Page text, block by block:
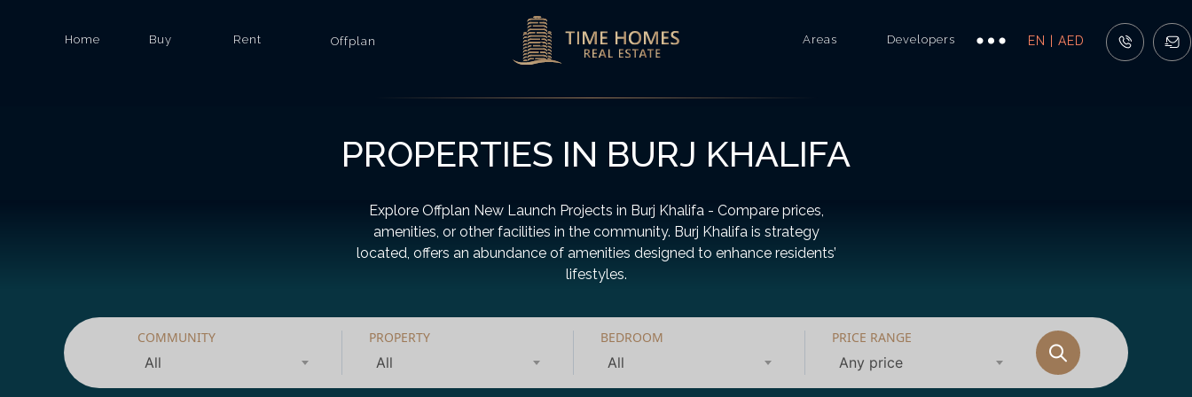
EN | AED
Areas Developers
Home Buy Rent Offplan
PROPERTIES IN BURJ KHALIFA
Explore Offplan New Launch Projects in Burj Khalifa - Compare prices,
amenities, or other facilities in the community. Burj Khalifa is strategy
located, offers an abundance of amenities designed to enhance residents’
lifestyles.
COMMUNITY
All
PROPERTY
All
BEDROOM
All
PRICE RANGE
Any price